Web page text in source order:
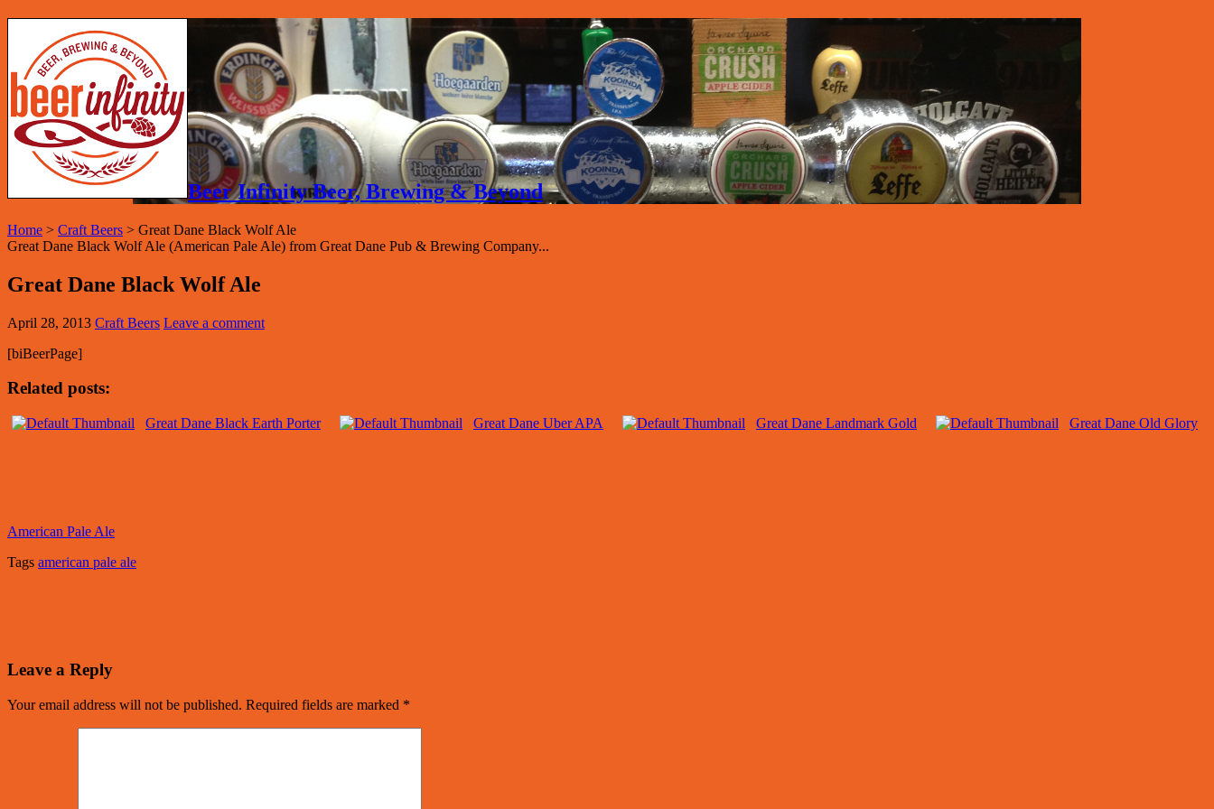
Beer Infinity Beer, Brewing & Beyond
Home > Craft Beers > Great Dane Black Wolf Ale
Great Dane Black Wolf Ale (American Pale Ale) from Great Dane Pub & Brewing Company...
Great Dane Black Wolf Ale
April 28, 2013 Craft Beers Leave a comment
[biBeerPage]
Related posts:
Great Dane Black Earth Porter Great Dane Uber APA Great Dane Landmark Gold Great Dane Old Glory
American Pale Ale
Tags american pale ale
Leave a Reply
Your email address will not be published. Required fields are marked *